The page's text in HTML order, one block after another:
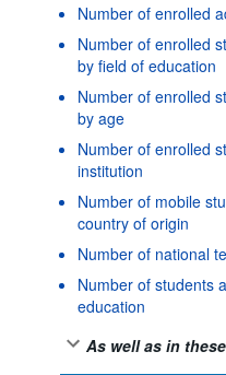
Number of enrolled
Number of enrolled
by field of education
Number of enrolled
by age
Number of enrolled
institution
Number of mobile
country of origin
Number of national
Number of students
education
As well as in